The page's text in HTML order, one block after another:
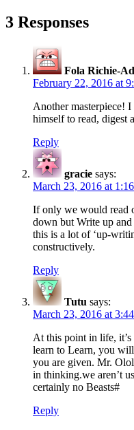
3 Responses
Fola Richie-
February 22, 2016 at
Another masterpiece!
himself to read, digest
Reply
gracie says:
March 23, 2016 at
If only we would read
down but Write up
this is a lot of ‘up-
constructively.
Reply
Tutu says:
March 23, 2016 at
At this point in life,
learn to Learn, you
you are given. Mr.
in thinking.we aren’t
certainly no Beasts#
Reply